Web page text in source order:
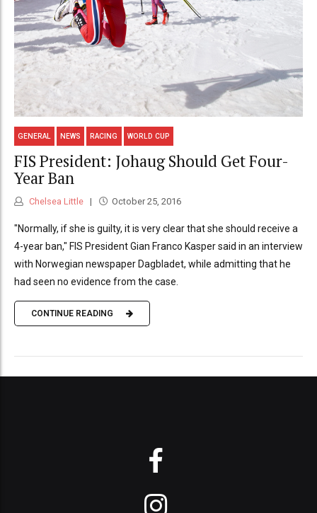
GENERAL NEWS RACING WORLD CUP
FIS President: Johaug Should Get Four-
Year Ban
Chelsea Little October 25, 2016
"Normally, if she is guilty, it is very clear that she should receive a
4-year ban," FIS President Gian Franco Kasper said in an interview
with Norwegian newspaper Dagbladet, while admitting that he
had seen no evidence from the case.
CONTINUE READING